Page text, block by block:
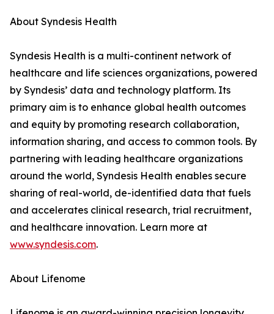
About Syndesis Health
Syndesis Health is a multi-continent network of
healthcare and life sciences organizations, powered
by Syndesis’ data and technology platform. Its
primary aim is to enhance global health outcomes
and equity by promoting research collaboration,
information sharing, and access to common tools. By
partnering with leading healthcare organizations
around the world, Syndesis Health enables secure
sharing of real-world, de-identified data that fuels
and accelerates clinical research, trial recruitment,
and healthcare innovation. Learn more at
www.syndesis.com.
About Lifenome